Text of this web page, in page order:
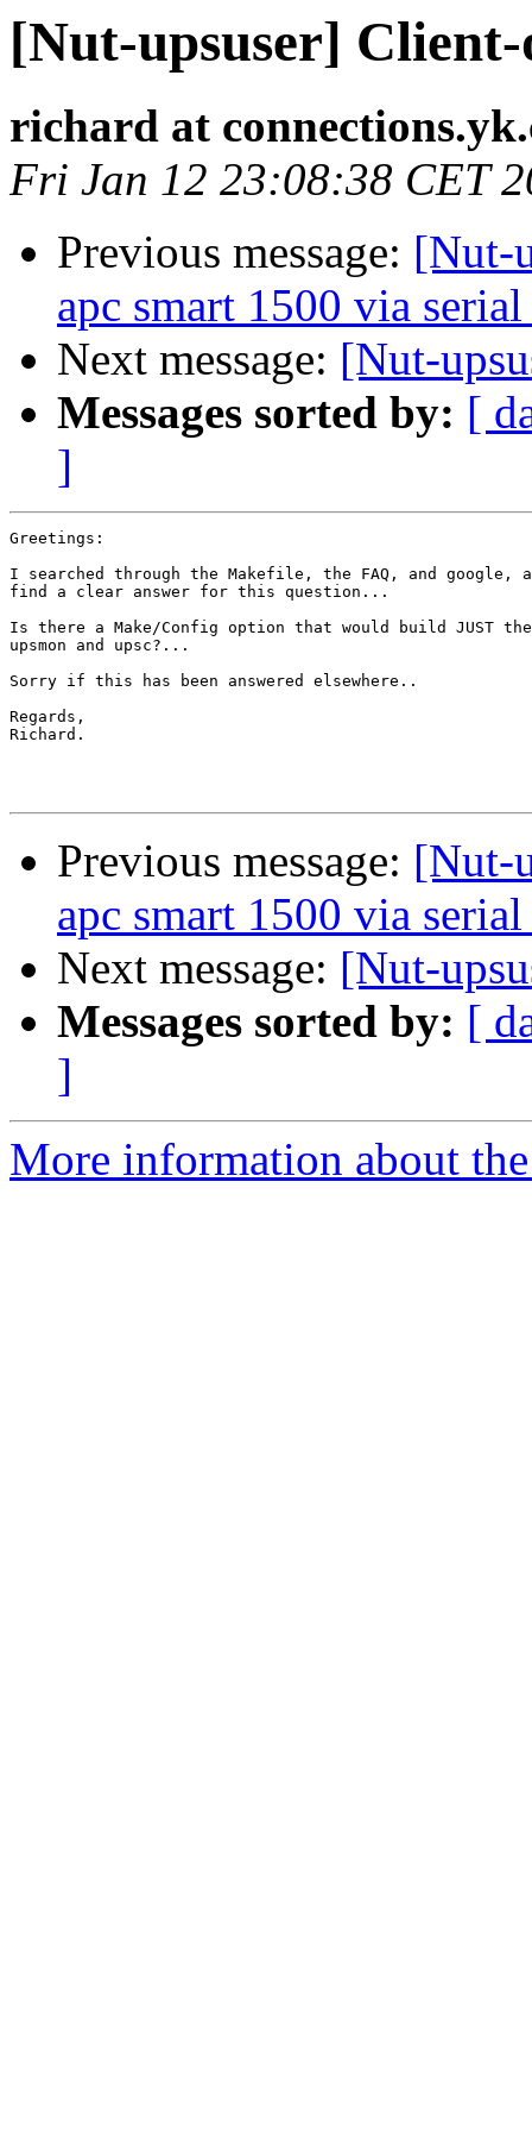
[Nut-upsuser]
richard at
Fri Jan 12 23:08:38 CET
Previous message: [Nut-
apc smart 1500 via
Next message: [Nut-
Messages sorted by: [
]
Greetings:
I searched through the Makefile, the FAQ, and google,
find a clear answer for this question...
Is there a Make/Config option that would build JUST
upsmon and upsc?...
Sorry if this has been answered elsewhere..
Regards,
Richard.
Previous message: [Nut-
apc smart 1500 via
Next message: [Nut-
Messages sorted by: [
]
More information about